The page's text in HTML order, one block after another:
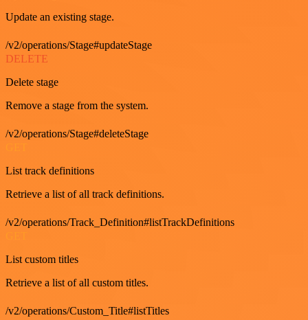
Update an existing stage.
/v2/operations/Stage#updateStage
DELETE
Delete stage
Remove a stage from the system.
/v2/operations/Stage#deleteStage
List track definitions
Retrieve a list of all track definitions.
/v2/operations/Track_Definition#listTrackDefinitions
List custom titles
Retrieve a list of all custom titles.
/v2/operations/Custom_Title#listTitles